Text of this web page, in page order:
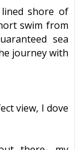
shore of
swim from
sea
journey with
view, I dove